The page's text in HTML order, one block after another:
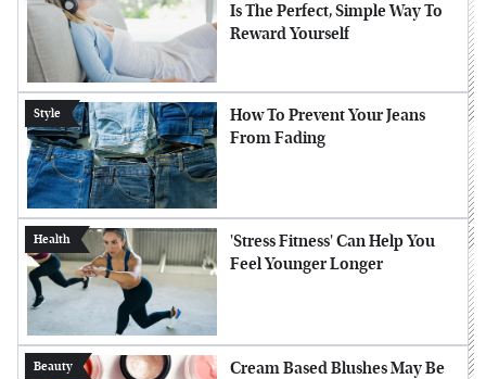
Is The Perfect, Simple Way To
Reward Yourself
Style
How To Prevent Your Jeans
From Fading
Health
'Stress Fitness' Can Help You
Feel Younger Longer
Beauty
Cream Based Blushes May Be